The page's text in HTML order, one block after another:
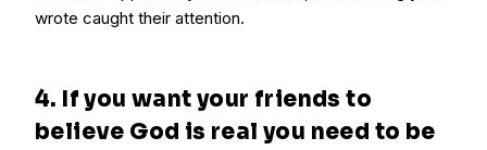
wrote caught their attention.
4. If you want your friends to
believe God is real you need to be